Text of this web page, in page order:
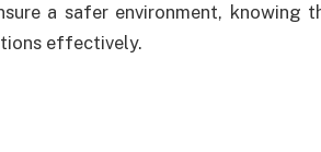
a safer environment, knowing
effectively.